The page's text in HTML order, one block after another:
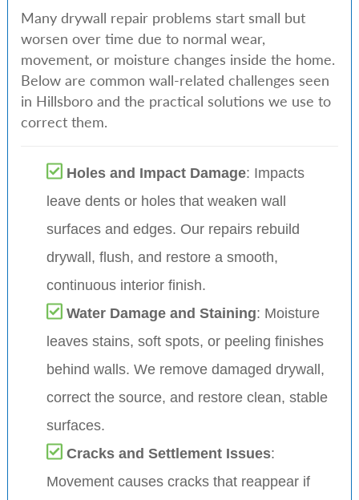
Many drywall repair problems start small but
worsen over time due to normal wear,
movement, or moisture changes inside the home.
Below are common wall-related challenges seen
in Hillsboro and the practical solutions we use to
correct them.
Holes and Impact Damage: Impacts
leave dents or holes that weaken wall
surfaces and edges. Our repairs rebuild
drywall, flush, and restore a smooth,
continuous interior finish.
Water Damage and Staining: Moisture
leaves stains, soft spots, or peeling finishes
behind walls. We remove damaged drywall,
correct the source, and restore clean, stable
surfaces.
Cracks and Settlement Issues:
Movement causes cracks that reappear if